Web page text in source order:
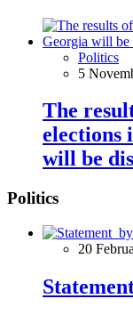
Politics
5
The
elections
will be
Politics
20